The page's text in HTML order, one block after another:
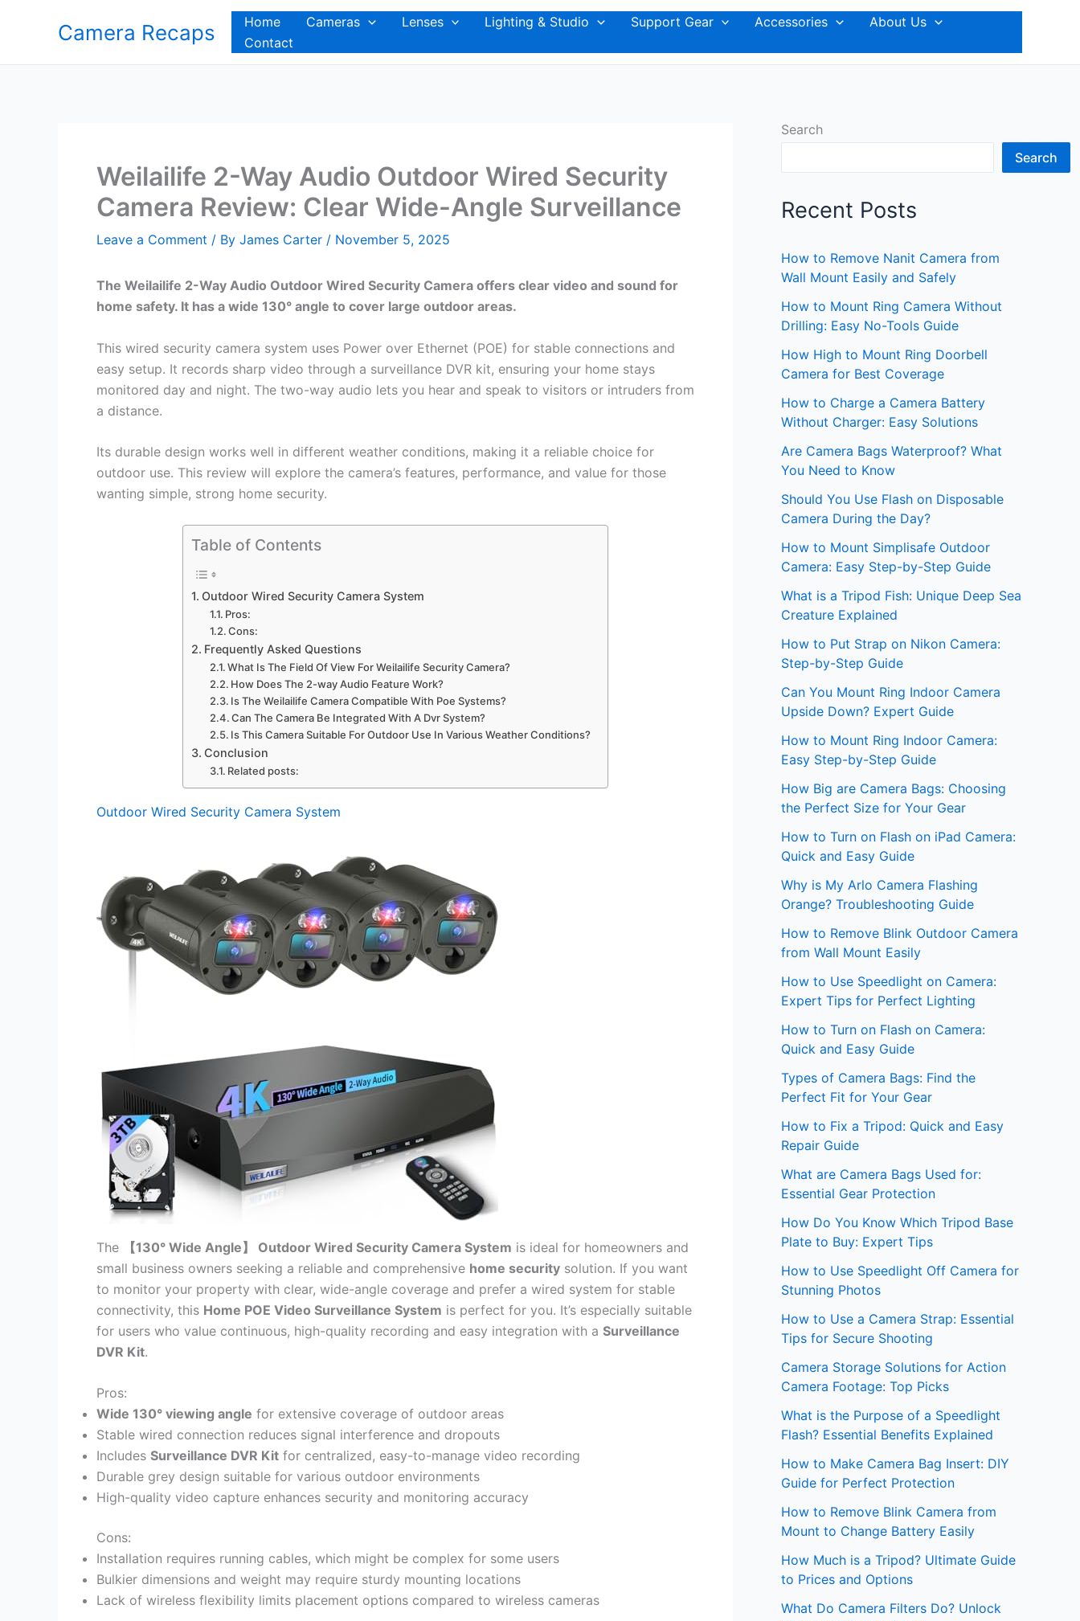
Camera Recaps Home Cameras Lenses Lighting & Studio Support Gear Accessories
About Us
Contact
Weilailife 2-Way Audio Outdoor Wired Security
Camera Review: Clear Wide-Angle Surveillance
Leave a Comment / By James Carter / November 5, 2025
The Weilailife 2-Way Audio Outdoor Wired Security Camera offers clear video and sound for
home safety. It has a wide 130° angle to cover large outdoor areas.
This wired security camera system uses Power over Ethernet (POE) for stable connections and
easy setup. It records sharp video through a surveillance DVR kit, ensuring your home stays
monitored day and night. The two-way audio lets you hear and speak to visitors or intruders from
a distance.
Its durable design works well in different weather conditions, making it a reliable choice for
outdoor use. This review will explore the camera’s features, performance, and value for those
wanting simple, strong home security.
Table of Contents
Outdoor Wired Security Camera System
Pros:
Cons:
Frequently Asked Questions
What Is The Field Of View For Weilailife Security Camera?
How Does The 2-way Audio Feature Work?
Is The Weilailife Camera Compatible With Poe Systems?
Can The Camera Be Integrated With A Dvr System?
Is This Camera Suitable For Outdoor Use In Various Weather Conditions?
Conclusion
Related posts:
Outdoor Wired Security Camera System
The 【130° Wide Angle】 Outdoor Wired Security Camera System is ideal for homeowners and
small business owners seeking a reliable and comprehensive home security solution. If you want
to monitor your property with clear, wide-angle coverage and prefer a wired system for stable
connectivity, this Home POE Video Surveillance System is perfect for you. It’s especially suitable
for users who value continuous, high-quality recording and easy integration with a Surveillance
DVR Kit.
Pros:
Wide 130° viewing angle for extensive coverage of outdoor areas
Stable wired connection reduces signal interference and dropouts
Includes Surveillance DVR Kit for centralized, easy-to-manage video recording
Durable grey design suitable for various outdoor environments
High-quality video capture enhances security and monitoring accuracy
Cons:
Installation requires running cables, which might be complex for some users
Bulkier dimensions and weight may require sturdy mounting locations
Lack of wireless flexibility limits placement options compared to wireless cameras
Search
Search
Recent Posts
How to Remove Nanit Camera from
Wall Mount Easily and Safely
How to Mount Ring Camera Without
Drilling: Easy No-Tools Guide
How High to Mount Ring Doorbell
Camera for Best Coverage
How to Charge a Camera Battery
Without Charger: Easy Solutions
Are Camera Bags Waterproof? What
You Need to Know
Should You Use Flash on Disposable
Camera During the Day?
How to Mount Simplisafe Outdoor
Camera: Easy Step-by-Step Guide
What is a Tripod Fish: Unique Deep Sea
Creature Explained
How to Put Strap on Nikon Camera:
Step-by-Step Guide
Can You Mount Ring Indoor Camera
Upside Down? Expert Guide
How to Mount Ring Indoor Camera:
Easy Step-by-Step Guide
How Big are Camera Bags: Choosing
the Perfect Size for Your Gear
How to Turn on Flash on iPad Camera:
Quick and Easy Guide
Why is My Arlo Camera Flashing
Orange? Troubleshooting Guide
How to Remove Blink Outdoor Camera
from Wall Mount Easily
How to Use Speedlight on Camera:
Expert Tips for Perfect Lighting
How to Turn on Flash on Camera:
Quick and Easy Guide
Types of Camera Bags: Find the
Perfect Fit for Your Gear
How to Fix a Tripod: Quick and Easy
Repair Guide
What are Camera Bags Used for:
Essential Gear Protection
How Do You Know Which Tripod Base
Plate to Buy: Expert Tips
How to Use Speedlight Off Camera for
Stunning Photos
How to Use a Camera Strap: Essential
Tips for Secure Shooting
Camera Storage Solutions for Action
Camera Footage: Top Picks
What is the Purpose of a Speedlight
Flash? Essential Benefits Explained
How to Make Camera Bag Insert: DIY
Guide for Perfect Protection
How to Remove Blink Camera from
Mount to Change Battery Easily
How Much is a Tripod? Ultimate Guide
to Prices and Options
What Do Camera Filters Do? Unlock